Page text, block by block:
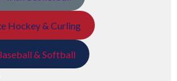
Hockey & Curling
& Softball